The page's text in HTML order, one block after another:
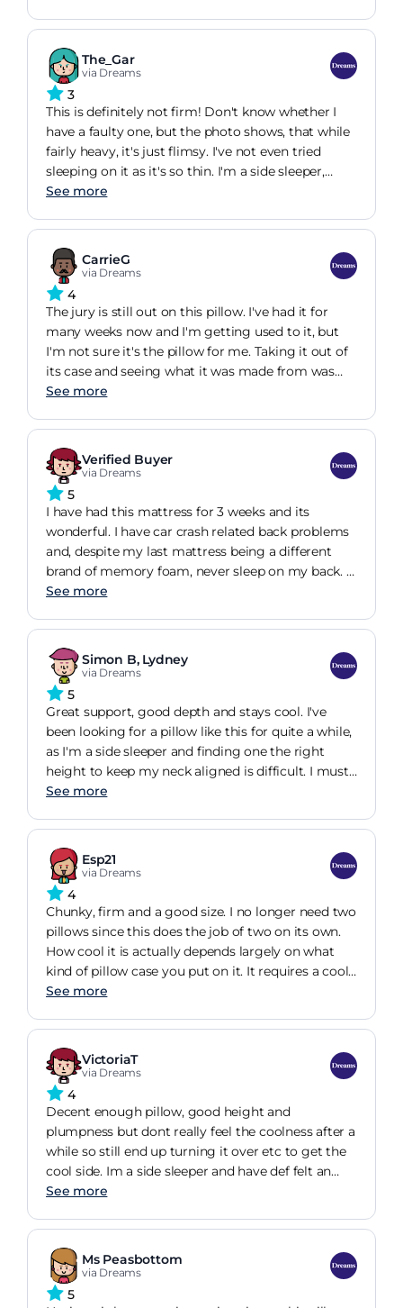
delighted... This dingle pillow has replaced the two
I used to use... I have no stress on my neck... Sleep
better than ever before and all of this without
overheating... No more buying expensive pillows
just to have to throw them.. I have found a pillow
for life!
The_Gar
via Dreams
3
This is definitely not firm! Don't know whether I
have a faulty one, but the photo shows, that while
fairly heavy, it's just flimsy. I've not even tried
sleeping on it as it's so thin. I'm a side sleeper,
which the description said it would suit. I bought
And delivery timescales are terrible. Over 2 weeks
for a small item. Dreams really need to sort out
their logistics in this day and age with so many
offering next day delivery or a couple of days.
See more
CarrieG
via Dreams
4
The jury is still out on this pillow. I've had it for
many weeks now and I'm getting used to it, but
I'm not sure it's the pillow for me. Taking it out of
its case and seeing what it was made from was
very helpful as I was able to understand how
something about it that I'm not enjoying. But this
is personal preference, right? As to the "ice"
feature - I'm unconvinced on this one but I guess
unless you have a non-ice pillow to compare it to
.....
See more
Verified Buyer
via Dreams
5
I have had this mattress for 3 weeks and its
wonderful. I have car crash related back problems
and, despite my last mattress being a different
brand of memory foam, never sleep on my back. I
can now. When I lay on the mattress it feels
down into it, gently cradled and perfectly
supported. My husband has very different sleeping
patterns and he loves it too. One problem - we
dont want to get up in the mornings, it really is
that lovely.
See more
Simon B, Lydney
via Dreams
5
Great support, good depth and stays cool. I've
been looking for a pillow like this for quite a while,
as I'm a side sleeper and finding one the right
height to keep my neck aligned is difficult. I must
have tried about 20 different pillows in various
me completely. The price was a bit of a shock, but
after trying the pillow out in the Dreams shop in
Bristol, I have to say it is worth every penny.
See more
Esp21
via Dreams
4
Chunky, firm and a good size. I no longer need two
pillows since this does the job of two on its own.
How cool it is actually depends largely on what
kind of pillow case you put on it. It requires a cool
material to maximise the properties of the pillow
lasting. It is certainly comfortable and cool before
my body heat warms it up. I'm liking it after a
month of use.
See more
VictoriaT
via Dreams
4
Decent enough pillow, good height and
plumpness but dont really feel the coolness after a
while so still end up turning it over etc to get the
cool side. Im a side sleeper and have def felt an
improvement in my neck since buying this pillow
the cover so you still haveto put a normal piillow
case on.. i guess thats why im not feeling the full
cooling effect.
See more
Ms Peasbottom
via Dreams
5